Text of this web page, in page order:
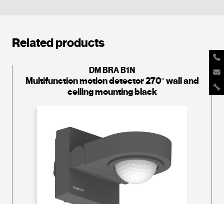
Related products
DM BRA B1N
Multifunction motion detector 270º wall and
ceiling mounting black